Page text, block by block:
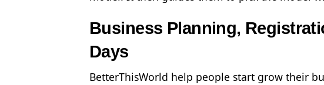
Business Planning,
Days
BetterThisWorld help people start grow their